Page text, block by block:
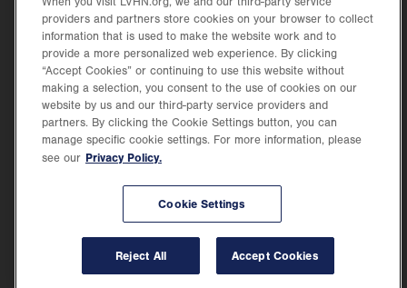
tab.
Health Tips, News & Stories
Events
Shop.
Opens
in
new
tab.
Price Transparency
tab.
in
new
Lehigh Valley Health Network, part of Jefferson Health, holds itself accountable, at
every level of the organization, to nurture an environment of inclusion and respect, by
valuing the uniqueness of every individual, celebrating and reflecting the rich diversity
providers and partners store cookies on your browser to collect
information that is used to make the website work and to
provide a more personalized web experience. By clicking
“Accept Cookies” or continuing to use this website without
making a selection, you consent to the use of cookies on our
website by us and our third-party service providers and
partners. By clicking the Cookie Settings button, you can
manage specific cookie settings. For more information, please
see our Privacy Policy.
Cookie Settings
Reject All Accept Cookies